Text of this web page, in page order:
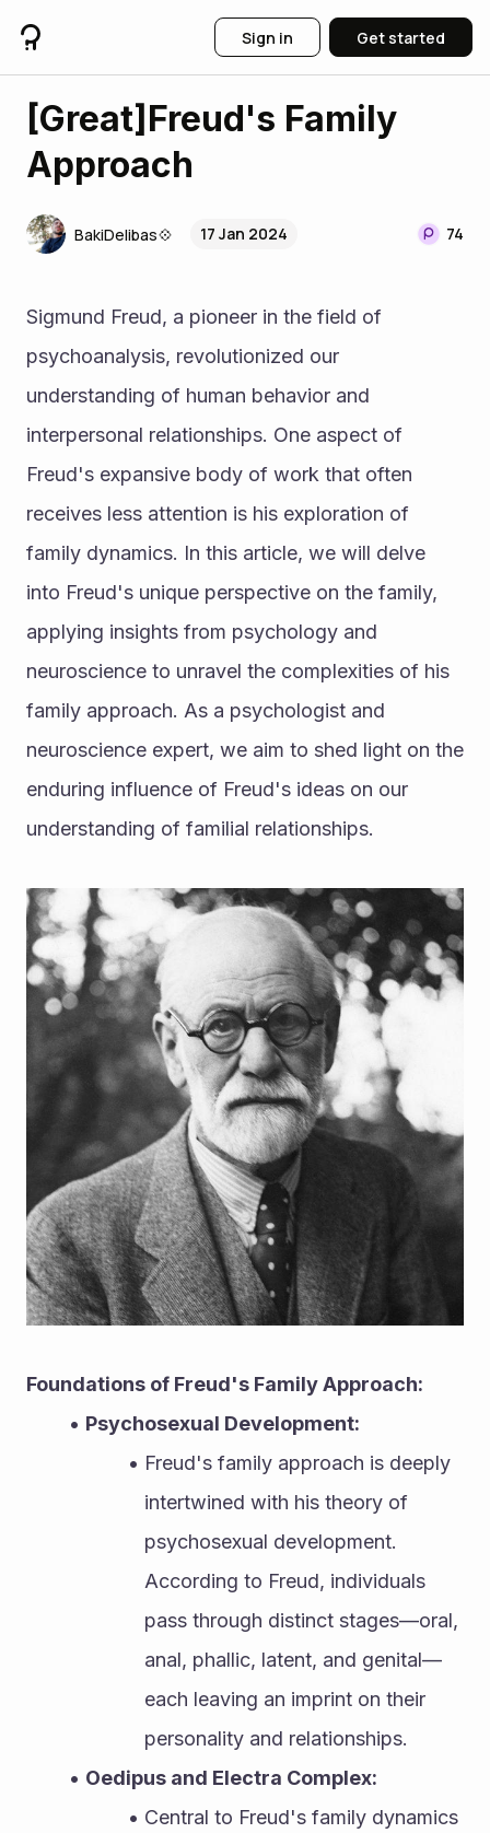
Sign in Get started
[Great]Freud's Family
Approach
BakiDelibas💠 17 Jan 2024 74
Sigmund Freud, a pioneer in the field of
psychoanalysis, revolutionized our
understanding of human behavior and
interpersonal relationships. One aspect of
Freud's expansive body of work that often
receives less attention is his exploration of
family dynamics. In this article, we will delve
into Freud's unique perspective on the family,
applying insights from psychology and
neuroscience to unravel the complexities of his
family approach. As a psychologist and
neuroscience expert, we aim to shed light on the
enduring influence of Freud's ideas on our
understanding of familial relationships.
Foundations of Freud's Family Approach:
Psychosexual Development:
Freud's family approach is deeply
intertwined with his theory of
psychosexual development.
According to Freud, individuals
pass through distinct stages—oral,
anal, phallic, latent, and genital—
each leaving an imprint on their
personality and relationships.
Oedipus and Electra Complex:
Central to Freud's family dynamics